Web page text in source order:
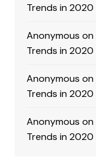
Trends in 2020
Anonymous on
Trends in 2020
Anonymous on
Trends in 2020
Anonymous on
Trends in 2020